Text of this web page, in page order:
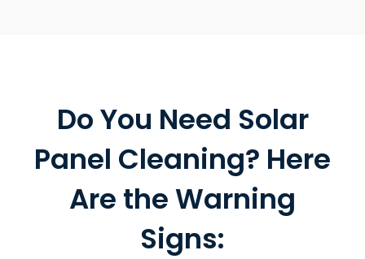
Do You Need Solar
Panel Cleaning? Here
Are the Warning
Signs: